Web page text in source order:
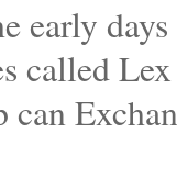
early
called